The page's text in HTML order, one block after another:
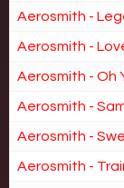
Aerosmith -
Aerosmith -
Aerosmith - Oh
Aerosmith -
Aerosmith -
Aerosmith -